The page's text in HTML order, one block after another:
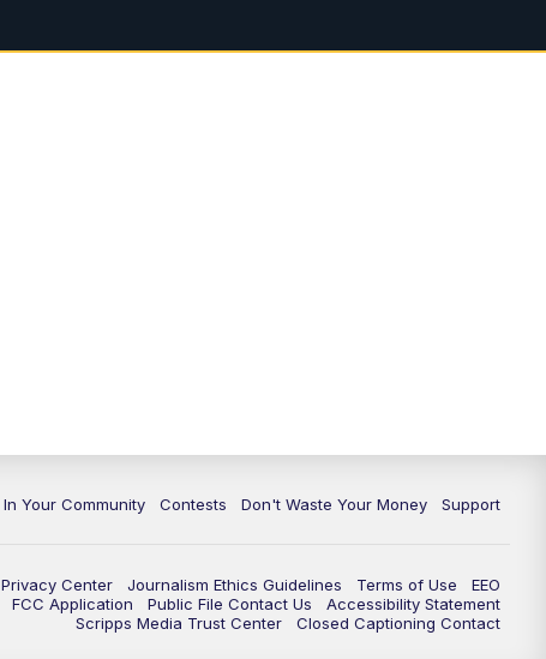
In Your Community Contests Don't Waste Your Money Support
Privacy Center Journalism Ethics Guidelines Terms of Use
EEO
FCC Application Public File Contact Us
Accessibility Statement
Scripps Media Trust Center
Closed Captioning Contact